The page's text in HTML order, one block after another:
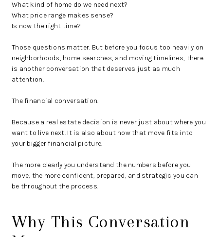
What kind of home do we need next?
What price range makes sense?
Is now the right time?
Those questions matter. But before you focus too heavily on
neighborhoods, home searches, and moving timelines, there
is another conversation that deserves just as much
attention.
The financial conversation.
Because a real estate decision is never just about where you
want to live next. It is also about how that move fits into
your bigger financial picture.
The more clearly you understand the numbers before you
move, the more confident, prepared, and strategic you can
be throughout the process.
Why This Conversation